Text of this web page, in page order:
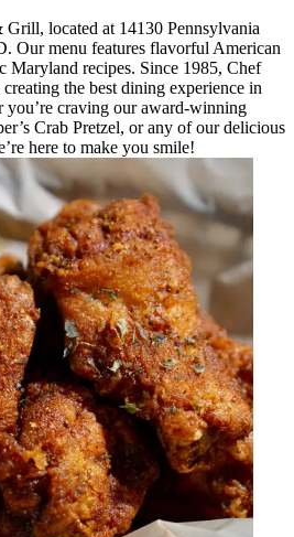
located at 14130 Pennsylvania
Our menu features flavorful American
Maryland recipes. Since 1985, Chef
the best dining experience in
you’re craving our award-winning
Crab Pretzel, or any of our delicious
here to make you smile!